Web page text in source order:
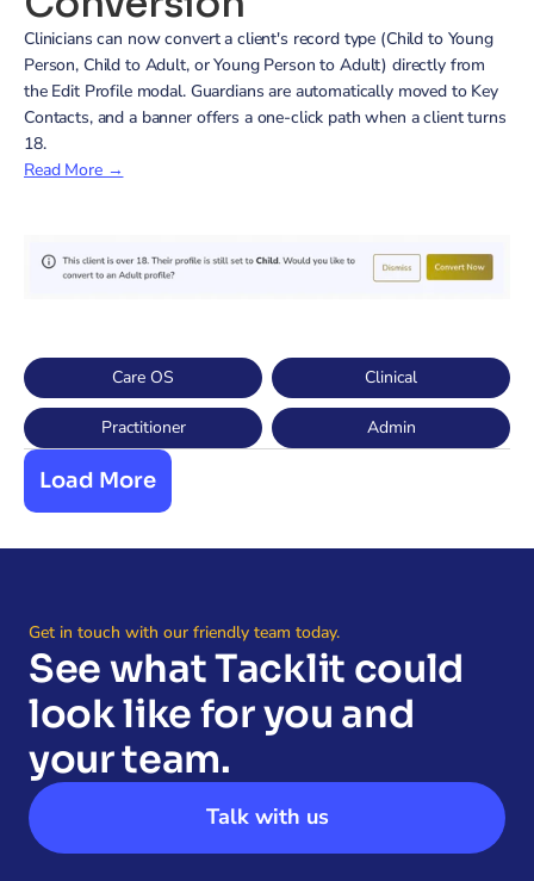
Clinicians can now convert a client's record type (Child to Young
Person, Child to Adult, or Young Person to Adult) directly from
the Edit Profile modal. Guardians are automatically moved to Key
Contacts, and a banner offers a one-click path when a client turns
18.
Read More →
Care OS Clinical
Practitioner Admin
Load More
Get in touch with our friendly team today.
See what Tacklit could
look like for you and
your team.
Talk with us